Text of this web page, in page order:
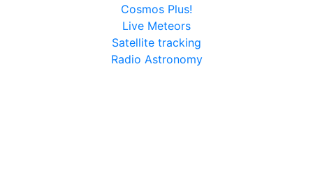
Cosmos Plus!
Live Meteors
Satellite tracking
Radio Astronomy